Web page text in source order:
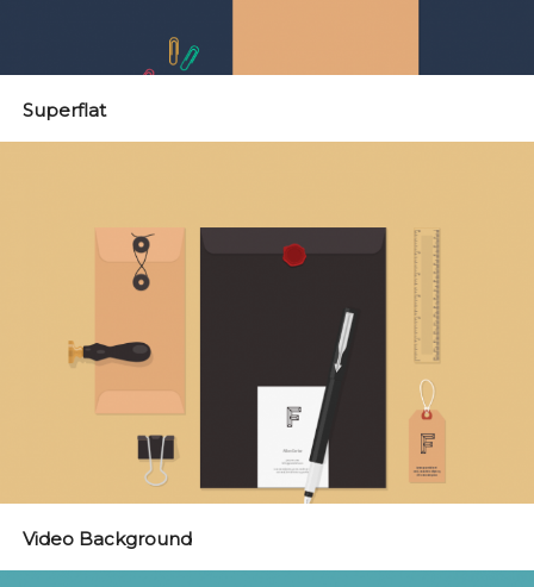
Superflat
Video Background